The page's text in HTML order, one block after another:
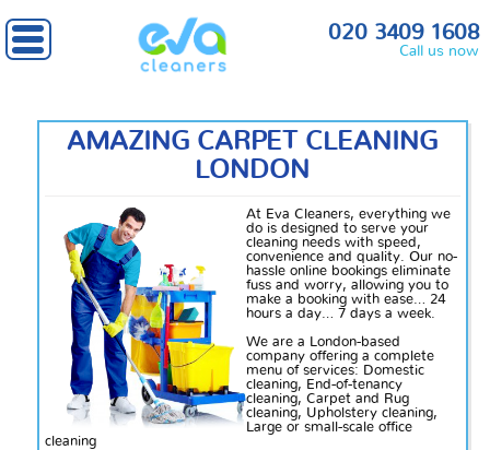
020 3409 1608
Call us now
AMAZING CARPET CLEANING
LONDON
At Eva Cleaners, everything we
do is designed to serve your
cleaning needs with speed,
convenience and quality. Our no-
hassle online bookings eliminate
fussand worry, allowing you to
make a booking with ease… 24
hours a day… 7 days a week.
We are a London-based
company offering a complete
menu of services: Domestic
cleaning, End-of-tenancy
cleaning, Carpet and Rug
cleaning, Upholstery cleaning,
Large or small-scale office
cleaning